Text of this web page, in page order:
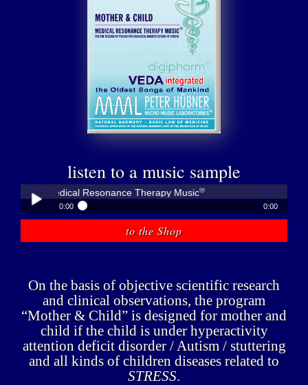
listen to a music sample
pause
- Medical Resonance Therapy Music®
0:00 0:00
Peter Hübner - Medical Resonance Therapy Music
to the Shop
On the basis of objective scientific research
and clinical observations, the program
“Mother & Child” is designed for mother and
child if the child is under hyperactivity
attention deficit disorder / Autism / stuttering
and all kinds of children diseases related to
STRESS.